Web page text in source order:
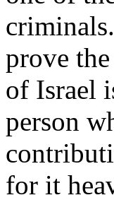
prove
of Israel
person
for it